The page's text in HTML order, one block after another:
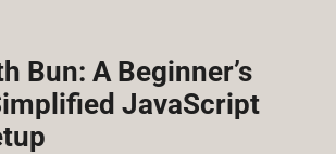
Bun: A Beginner’s
JavaScript